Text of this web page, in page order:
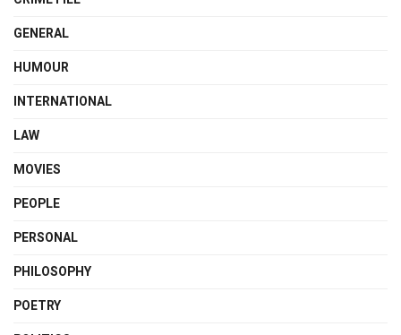
GENERAL
HUMOUR
INTERNATIONAL
LAW
MOVIES
PEOPLE
PERSONAL
PHILOSOPHY
POETRY